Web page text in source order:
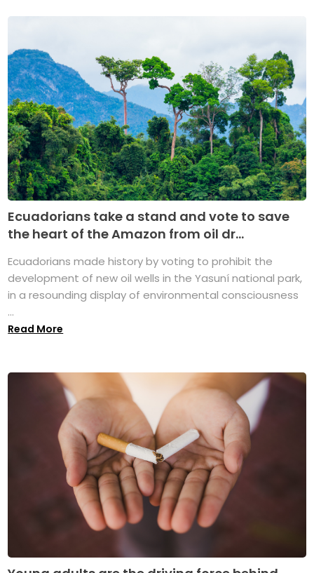
Ecuadorians take a stand and vote to save
the heart of the Amazon from oil dr...
Ecuadorians made history by voting to prohibit the
development of new oil wells in the Yasuní national park,
in a resounding display of environmental consciousness
...
Read More